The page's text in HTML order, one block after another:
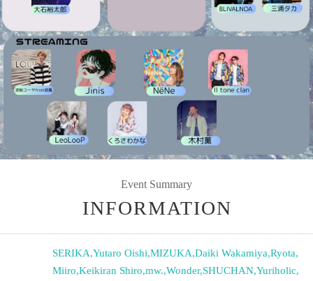
Event Summary
INFORMATION
SERIKA,Yutaro Oishi,MIZUKA,Daiki Wakamiya,Ryota,
Miiro,Keikiran Shiro,mw.,Wonder,SHUCHAN,Yuriholic,